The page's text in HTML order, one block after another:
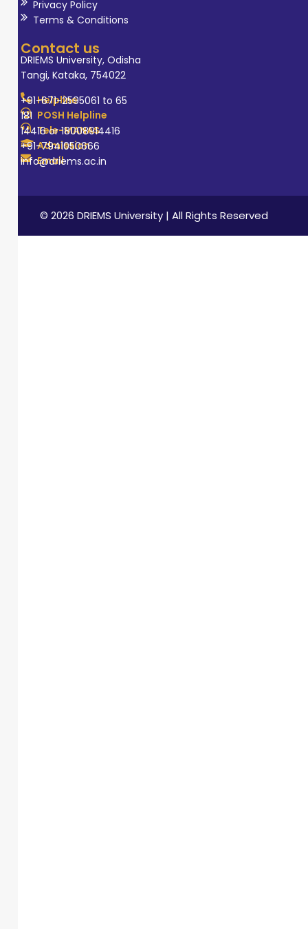
Privacy Policy
Terms & Conditions
Contact us
DRIEMS University, Odisha
Tangi, Kataka, 754022
Helpline
+91-671-2595061 to 65
POSH Helpline
181
Tele-MANAS
14416 or 18008914416
Admission
+91-7941050666
Email
info@driems.ac.in
© 2026 DRIEMS University | All Rights Reserved